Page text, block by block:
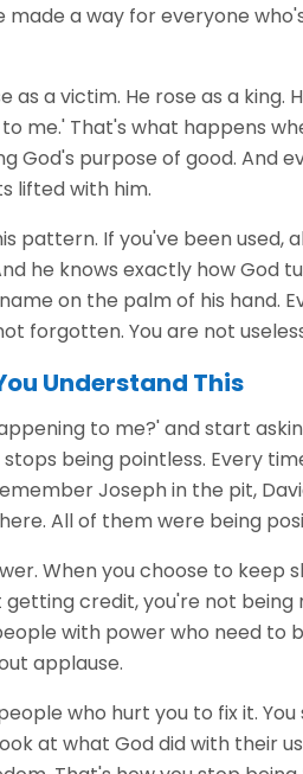
made a way for everyone
as a victim. He rose as a king.
me.' That's what happens
God's purpose of good. And
lifted with him.
pattern. If you've been used,
he knows exactly how God
on the palm of his hand.
forgotten. You are not
Understand This
to me?' and start
being pointless. Every
Joseph in the pit,
All of them were being
When you choose to keep
getting credit, you're not
with power who need to
applause.
who hurt you to fix it.
at what God did with their